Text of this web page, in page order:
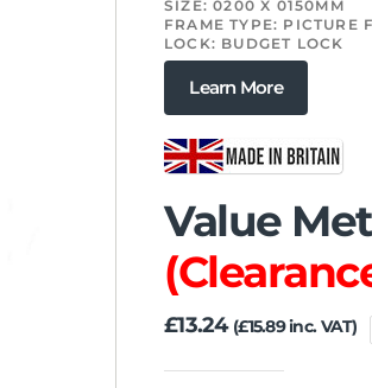
SIZE: 0200 X 0150MM
FRAME TYPE: PICTURE
LOCK: BUDGET LOCK
Learn More
Value
£13.24 (£15.89inc. VAT)